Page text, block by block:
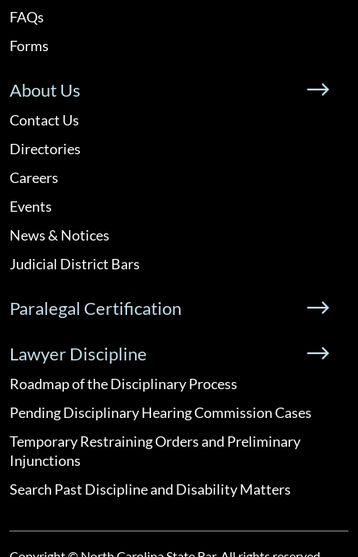
FAQs
Forms
About Us
Contact Us
Directories
Careers
Events
News & Notices
Judicial District Bars
Paralegal Certification
Lawyer Discipline
Roadmap of the Disciplinary Process
Pending Disciplinary Hearing Commission Cases
Temporary Restraining Orders and Preliminary
Injunctions
Search Past Discipline and Disability Matters